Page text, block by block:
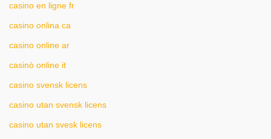
casino en ligne fr
casino onlina ca
casino online ar
casinò online it
casino svensk licens
casino utan svensk licens
casino utan svesk licens